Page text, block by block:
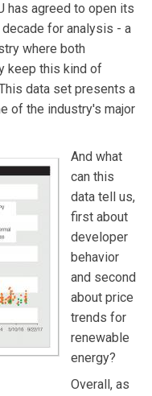
has agreed to open its
for analysis - a
where both
keep this kind of
data set presents a
of the industry's major
And what
can this
data tell us,
first about
developer
behavior
and second
about price
trends for
renewable
energy?
Overall, as